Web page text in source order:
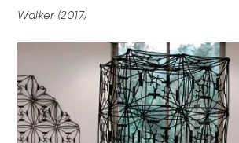
Walker (2017)